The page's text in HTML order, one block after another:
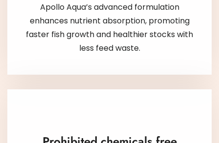
Apollo Aqua’s advanced formulation
enhances nutrient absorption, promoting
faster fish growth and healthier stocks with
less feed waste.